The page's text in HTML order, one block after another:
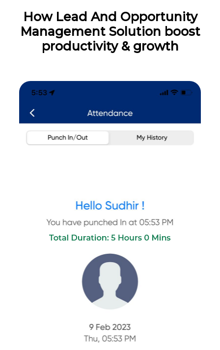
How Lead And Opportunity
Management Solution boost
productivity & growth